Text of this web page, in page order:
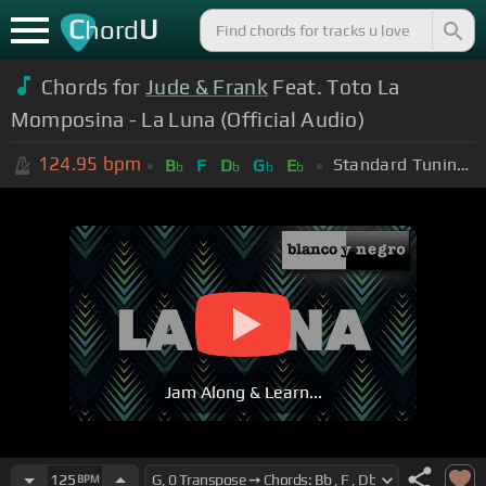
ChordU
Chords forJude & Frank Feat. Toto La
Momposina - La Luna (Official Audio)
124.95 bpm Bb F Db Gb Eb Standard Tuning (EADGBE)
Jam Along & Learn...
125 BPM